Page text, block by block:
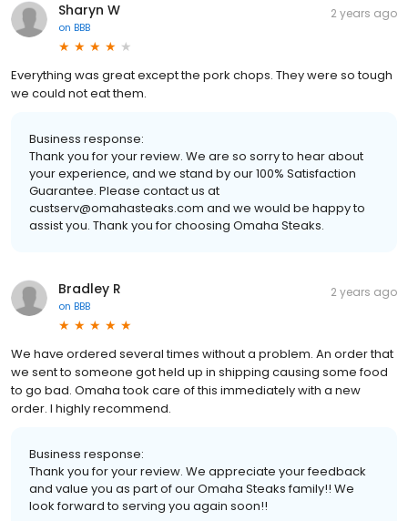
Sharyn W
on BBB
2 years ago
Everything was great except the pork chops. They were so tough
we could not eat them.
Business response:
Thank you for your review. We are so sorry to hear about
your experience, and we stand by our 100% Satisfaction
Guarantee. Please contact us at
custserv@omahasteaks.com and we would be happy to
assist you. Thank you for choosing Omaha Steaks.
Bradley R
on BBB
2 years ago
We have ordered several times without a problem. An order that
we sent to someone got held up in shipping causing some food
to go bad. Omaha took care of this immediately with a new
order. I highly recommend.
Business response:
Thank you for your review. We appreciate your feedback
and value you as part of our Omaha Steaks family!! We
look forward to serving you again soon!!